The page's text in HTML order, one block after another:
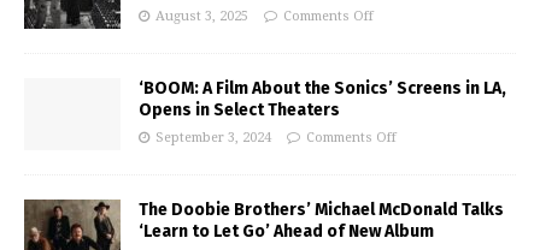
August 3, 2025 Comments Off
‘BOOM: A Film About the Sonics’ Screens in LA,
Opens in Select Theaters
September 3, 2024 Comments Off
The Doobie Brothers’ Michael McDonald Talks
‘Learn to Let Go’ Ahead of New Album